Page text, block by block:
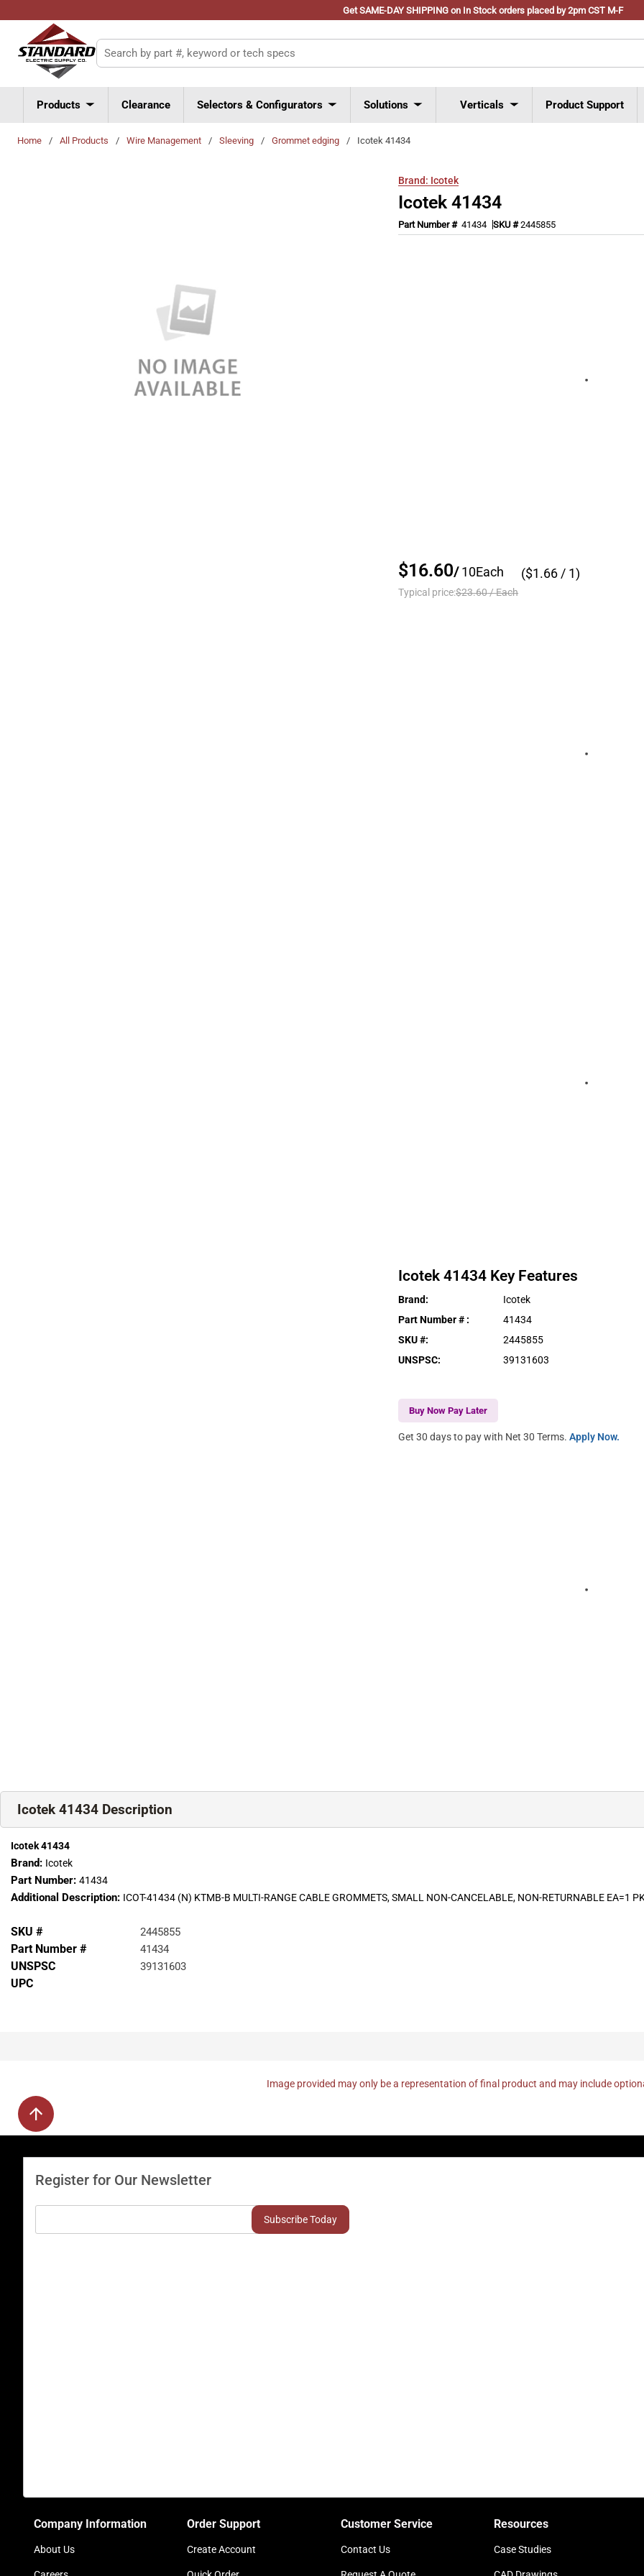
Get SAME-DAY SHIPPING on In Stock orders placed by 2pm CST M-F
Skip to main content
Site Search
Products Clearance Selectors & Configurators Solutions Verticals Product Support
Home / All Products / Wire Management / Sleeving / Grommet edging / Icotek 41434
Brand: Icotek
Icotek 41434
Part Number # 41434 SKU #2445855
$16.60/10Each
Typical price:$23.60/Each
($1.66 / 1)
Icotek 41434 Key Features
Brand:
Icotek
Part Number # :
41434
SKU #:
2445855
UNSPSC: 39131603
Buy Now Pay Later
Get 30 days to pay with Net 30 Terms.Apply Now.
Icotek 41434 Description
Icotek 41434
Brand: Icotek
Part Number: 41434
Additional Description: ICOT-41434 (N) KTMB-B MULTI-RANGE CABLE GROMMETS, SMALL NON-CANCELABLE, NON-RETURNABLE EA=1
SKU # 2445855
Part Number # 41434
UNSPSC 39131603
UPC
Image provided may only be a representation of final product and may include
Register for Our Newsletter
Company Information
About Us
Order Support
Create Account
Customer Service
Contact Us
Resources
Case Studies